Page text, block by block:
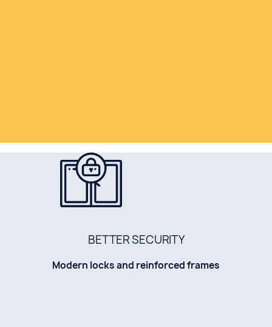
BETTER SECURITY
Modern locks and reinforced frames